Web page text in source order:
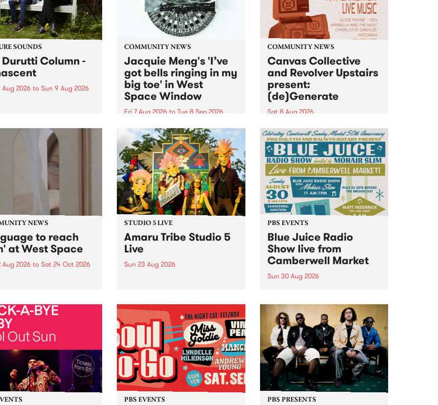
SOUNDS
Durutti Column -
Aug 2026 to Sun 9 Aug 2026
Manchester outfit The
COMMUNITY NEWS
Jacquie Meng's 'I’ve
got bells ringing in my
big toe' in West
Space Window
Fri 7 Aug 2026 to Tue 8 Sep 2026
I’ve got bells ringing in my big
toe is a new project by artist
Jacquie Meng in the West Space
Window , in the Perry Street
building of Collingwood Yards .
I’ve got bells ringing...
COMMUNITY NEWS
Canvas Collective
and Revolver Upstairs
present:
(de)Generate
Sat 8 Aug 2026
Canvas Collective and Revolver
Upstairs Arts come together for
(de)Generate , a one-night
exhibition supporting deviants
and artists alike on August 8
2026. This anti-doomscrolling
takeover brings together
degenerates, creatives, gremlins
and musicians for a...
NEWS
to reach
at West Space
Aug 2026 to Sat 24 Oct 2026
Bonini, Chi Tran and
Iyer at West Space
Collingwood Yards .
the homogenising force
AI...
STUDIO 5 LIVE
Amaru Tribe Studio 5
Live
Sun 23 Aug 2026
Sunday August 23 from 5pm.
PBS EVENTS
Blue Juice Radio
Show live from
Camberwell Market
Sun 30 Aug 2026
live from the Camberwell Market
, celebrating Camberwell
Sunday Market 's 50th
Anniversary!
PBS EVENTS PBS PRESENTS